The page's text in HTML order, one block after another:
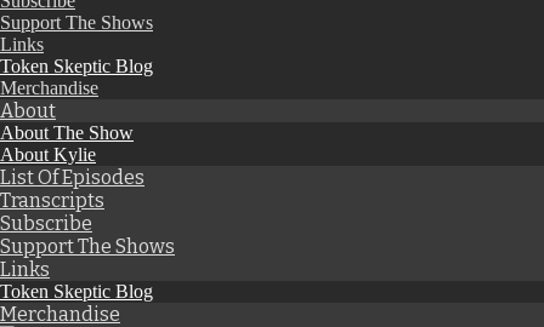
Support The Shows
Links
Token Skeptic Blog
Merchandise
About
About The Show
About Kylie
List Of Episodes
Transcripts
Subscribe
Support The Shows
Links
Token Skeptic Blog
Merchandise